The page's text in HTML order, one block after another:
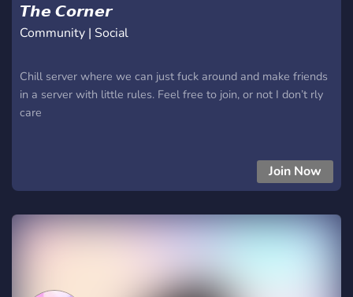
𝙏𝙝𝙚 𝘾𝙤𝙧𝙣𝙚𝙧
Community | Social
Chill server where we can just fuck around and make friends
in a server with little rules. Feel free to join, or not I don’t rly
care
Join Now